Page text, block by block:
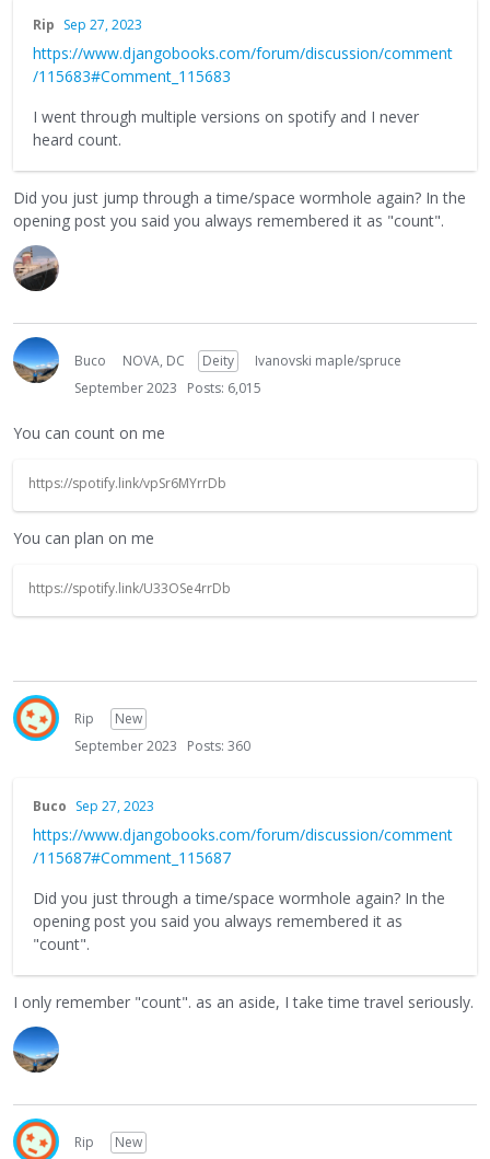
Rip Sep 27, 2023
https://www.djangobooks.com/forum/discussion/comment
/115683#Comment_115683
I went through multiple versions on spotify and I never
heard count.
Did you just jump through a time/space wormhole again? In the
opening post you said you always remembered it as "count".
Buco NOVA, DC Deity
Ivanovski maple/spruce
September 2023
Posts: 6,015
You can count on me
https://spotify.link/vpSr6MYrrDb
You can plan on me
https://spotify.link/U33OSe4rrDb
Rip
New
September 2023
Posts: 360
Buco Sep 27, 2023
https://www.djangobooks.com/forum/discussion/comment
/115687#Comment_115687
Did you just through a time/space wormhole again? In the
opening post you said you always remembered it as
"count".
I only remember "count". as an aside, I take time travel seriously.
Rip
New